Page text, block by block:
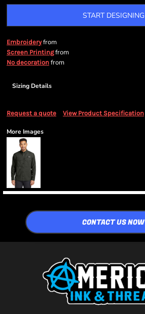
START DESIGNING
Embroideryfrom
Screen Printingfrom
No decoration from
Sizing Details
Request a quote View Product Specification
More Images
CONTACT US NOW